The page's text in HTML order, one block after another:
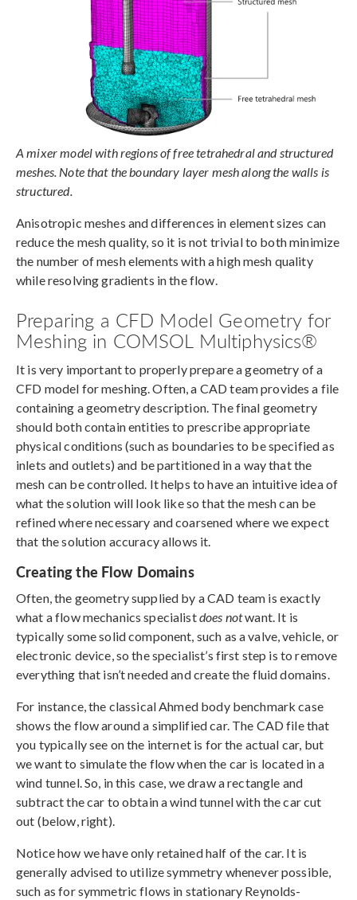
A mixer model with regions of free tetrahedral and structured
meshes. Note that the boundary layer mesh along the walls is
structured.
Anisotropic meshes and differences in element sizes can
reduce the mesh quality, so it is not trivial to both minimize
the number of mesh elements with a high mesh quality
while resolving gradients in the flow.
Preparing a CFD Model Geometry for
Meshing in COMSOL Multiphysics®
It is very important to properly prepare a geometry of a
CFD model for meshing. Often, a CAD team provides a file
containing a geometry description. The final geometry
should both contain entities to prescribe appropriate
physical conditions (such as boundaries to be specified as
inlets and outlets) and be partitioned in a way that the
mesh can be controlled. It helps to have an intuitive idea of
what the solution will look like so that the mesh can be
refined where necessary and coarsened where we expect
that the solution accuracy allows it.
Creating the Flow Domains
Often, the geometry supplied by a CAD team is exactly
what a flow mechanics specialistdoes notwant. It is
typically some solid component, such as a valve, vehicle, or
electronic device, so the specialist’s first step is to remove
everything that isn’t needed and create the fluid domains.
For instance, the classical Ahmed body benchmark case
shows the flow around a simplified car. The CAD file that
you typically see on the internet is for the actual car, but
we want to simulate the flow when the car is located in a
wind tunnel. So, in this case, we draw a rectangle and
subtract the car to obtain a wind tunnel with the car cut
out (below, right).
Notice how we have only retained half of the car. It is
generally advised to utilize symmetry whenever possible,
such as for symmetric flows in stationary Reynolds-